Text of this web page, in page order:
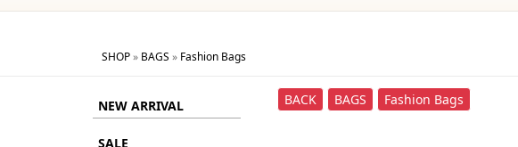
SHOP» BAGS » Fashion Bags
NEW ARRIVAL
SALE
BACK BAGS Fashion Bags